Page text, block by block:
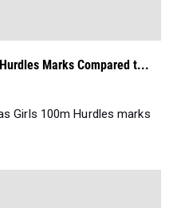
Marks Compared t...
Girls 100m Hurdles marks